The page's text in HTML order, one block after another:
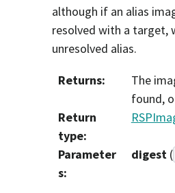
although if an alias
resolved with a target,
unresolved alias.
Returns:
The
found,
Return
type:
Parameter
s:
digest(